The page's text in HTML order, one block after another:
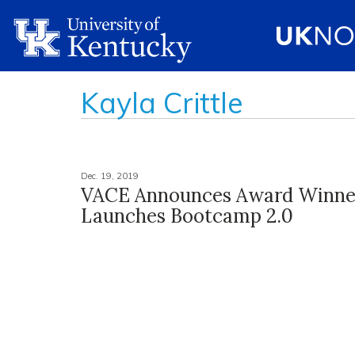
Kayla Crittle
Dec. 19, 2019
VACE Announces Award
Launches Bootcamp 2.0